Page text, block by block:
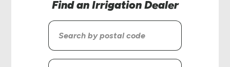
Find an Irrigation Dealer
Search
by
postal
code
Country